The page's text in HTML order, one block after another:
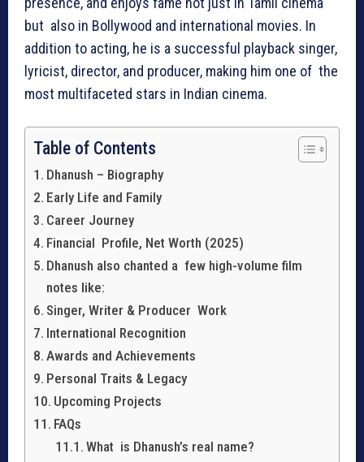
but also in Bollywood and international movies. In
addition to acting, he is a successful playback singer,
lyricist, director, and producer, making him one of the
most multifaceted stars in Indian cinema.
Table of Contents
Dhanush – Biography
Early Life and Family
Career Journey
Financial Profile, Net Worth (2025)
Dhanush also chanted a few high-volume film
notes like:
Singer, Writer & Producer Work
International Recognition
Awards and Achievements
Personal Traits & Legacy
Upcoming Projects
FAQs
What is Dhanush’s real name?